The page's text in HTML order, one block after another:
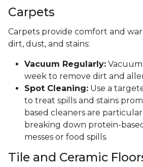
Carpets
Carpets provide comfort and
dirt, dust, and stains:
Vacuum Regularly:
week to remove dirt and
Spot Cleaning: Use a
to treat spills and stains
based cleaners are
breaking down protein-
messes or food spills.
Tile and Ceramic